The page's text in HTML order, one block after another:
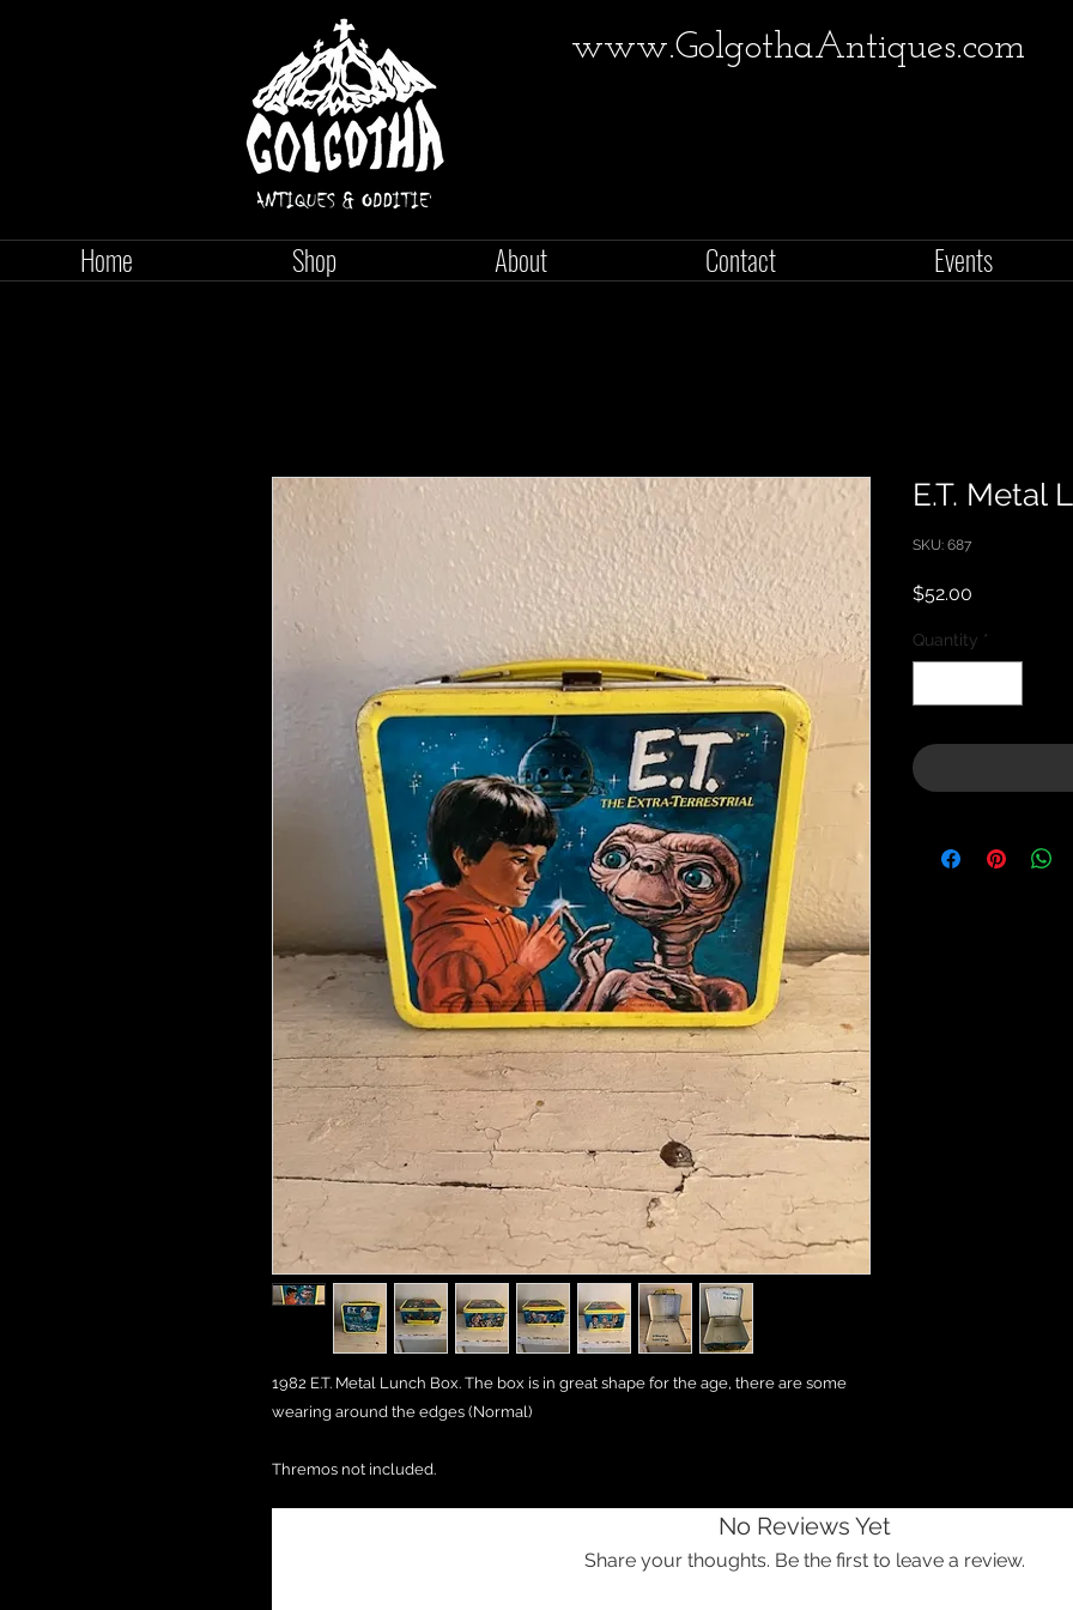
www.GolgothaAntiques.com
Home Shop About Contact Events
1982 E.T. Metal Lunch Box. The box is in great shape for the age, there are some
wearing around the edges (Normal)
Thremos not included.
E.T. Metal
SKU: 687
$52.00
Quantity *
No Reviews Yet
Share your thoughts. Be the first to leave a review.